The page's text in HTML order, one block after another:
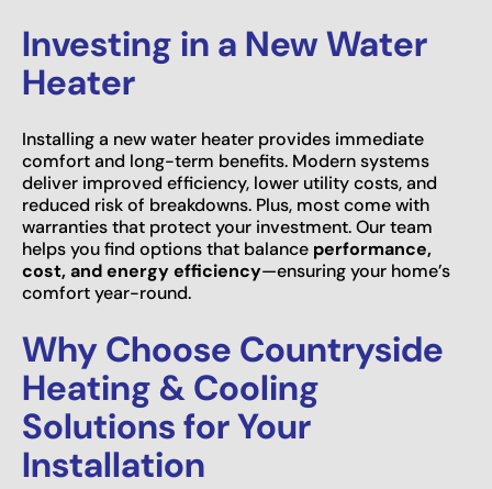
Investing in a New Water
Heater
Installing a new water heater provides immediate
comfort and long-term benefits. Modern systems
deliver improved efficiency, lower utility costs, and
reduced risk of breakdowns. Plus, most come with
warranties that protect your investment. Our team
helps you find options that balance performance,
cost, and energy efficiency—ensuring your home’s
comfort year-round.
Why Choose Countryside
Heating & Cooling
Solutions for Your
Installation